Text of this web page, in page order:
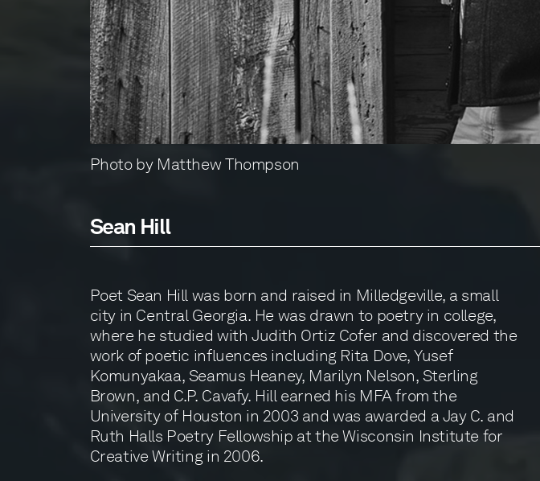
Photo by Matthew Thompson
Sean Hill
Poet Sean Hill was born and raised in Milledgeville, a small
city in Central Georgia. He was drawn to poetry in college,
where he studied with Judith Ortiz Cofer and discovered the
work of poetic influences including Rita Dove, Yusef
Komunyakaa, Seamus Heaney, Marilyn Nelson, Sterling
Brown, and C.P. Cavafy. Hill earned his MFA from the
University of Houston in 2003 and was awarded a Jay C. and
Ruth Halls Poetry Fellowship at the Wisconsin Institute for
Creative Writing in 2006.